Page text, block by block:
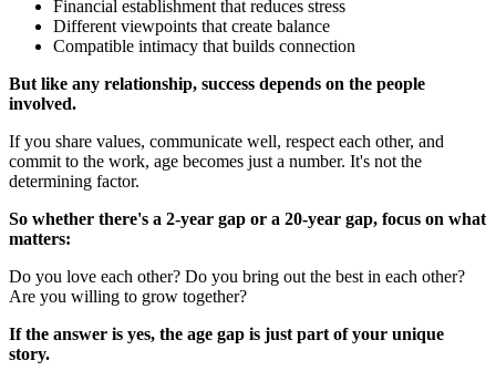
Financial establishment that reduces stress
Different viewpoints that create balance
Compatible intimacy that builds connection
But like any relationship, success depends on the people
involved.
If you share values, communicate well, respect each other, and
commit to the work, age becomes just a number. It's not the
determining factor.
So whether there's a 2-year gap or a 20-year gap, focus on what
matters:
Do you love each other? Do you bring out the best in each other?
Are you willing to grow together?
If the answer is yes, the age gap is just part of your unique
story.